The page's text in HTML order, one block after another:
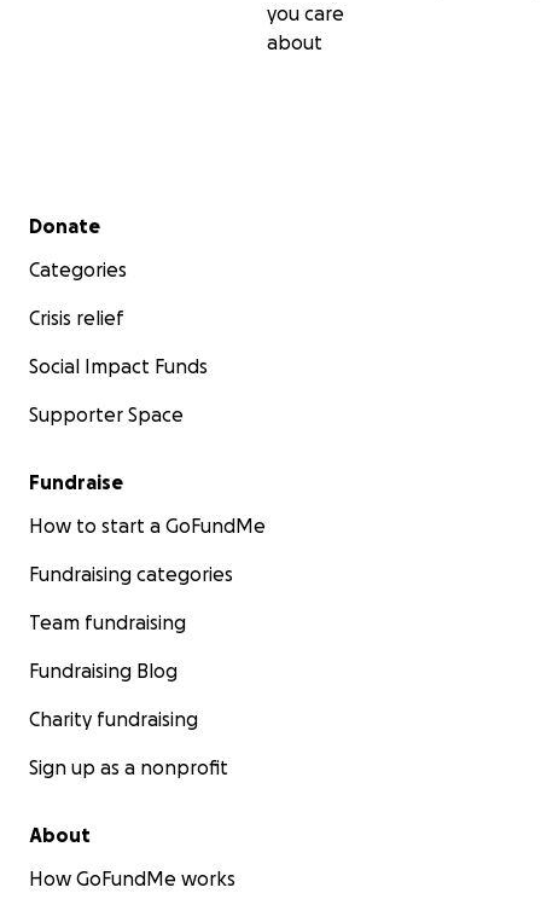
you care
about
Secondary menu
Donate
Categories
Crisis relief
Social Impact Funds
Supporter Space
Fundraise
How to start a GoFundMe
Fundraising categories
Team fundraising
Fundraising Blog
Charity fundraising
Sign up as a nonprofit
About
How GoFundMe works